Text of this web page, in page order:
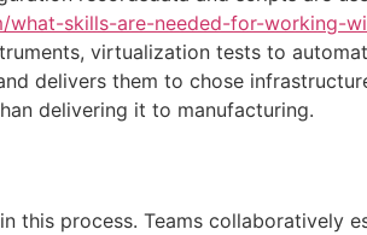
what-skills-are-needed-for-working-
virtualization tests to
delivers them to chose
delivering it to manufacturing.
this process. Teams collaboratively